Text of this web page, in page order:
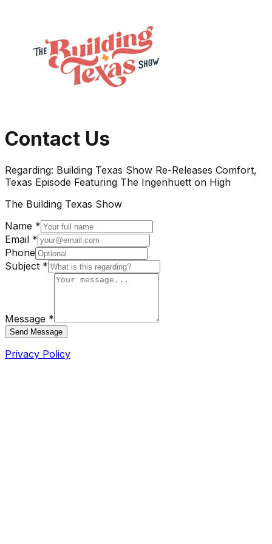
Contact Us
Regarding: Building Texas Show Re-Releases Comfort,
Texas Episode Featuring The Ingenhuett on High
The Building Texas Show
Name *
Email *
Phone
Subject *
Message *
Send Message
Privacy Policy